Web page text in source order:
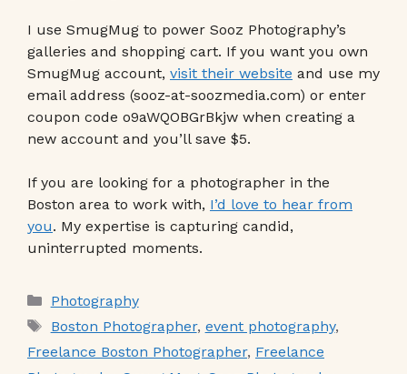
I use SmugMug to power Sooz Photography’s
galleries and shopping cart. If you want you own
SmugMug account, visit their website and use my
email address (sooz-at-soozmedia.com) or enter
coupon code o9aWQOBGrBkjw when creating a
new account and you’ll save $5.
If you are looking for a photographer in the
Boston area to work with, I’d love to hear from
you. My expertise is capturing candid,
uninterrupted moments.
Categories
Photography
Tags
Boston Photographer, event photography,
Freelance Boston Photographer, Freelance